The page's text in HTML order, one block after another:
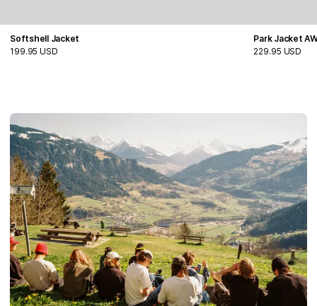
Softshell Jacket
199.95 USD
Park Jacket
229.95 USD